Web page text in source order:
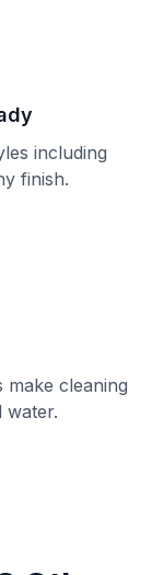
including
finish.
make cleaning
water.